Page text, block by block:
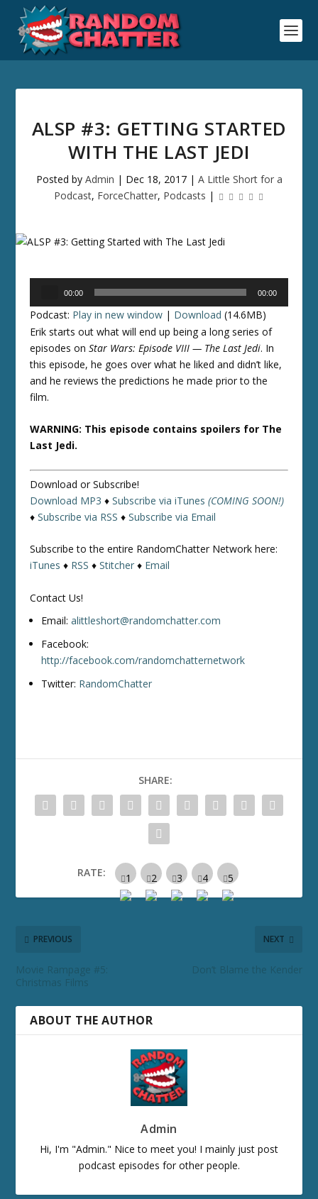
ALSP #3: GETTING STARTED
WITH THE LAST JEDI
Posted by Admin | Dec 18, 2017| A Little Short for a
Podcast, ForceChatter, Podcasts |
00:00 00:00
Podcast: Play in new window | Download (14.6MB)
Erik starts out what will end up being a long series of
episodes onStar Wars: Episode VIII — The Last Jedi. In
this episode, he goes over what he liked and didn’t like,
and he reviews the predictions he made prior to the
film.
WARNING: This episode contains spoilers for The
Last Jedi.
Download or Subscribe!
Download MP3 ♦Subscribe via iTunes(COMING SOON!)
♦Subscribe via RSS ♦Subscribe via Email
Subscribe to the entire RandomChatter Network here:
iTunes ♦ RSS ♦Stitcher ♦ Email
Contact Us!
Email:alittleshort@randomchatter.com
Facebook:
http://facebook.com/randomchatternetwork
Twitter: RandomChatter
SHARE:
RATE:
PREVIOUS
Movie Rampage #5:
Christmas Films
NEXT
Don’t Blame the Kender
ABOUT THE AUTHOR
Admin
Hi, I'm "Admin." Nice to meet you! I mainly just post
podcast episodes for other people.